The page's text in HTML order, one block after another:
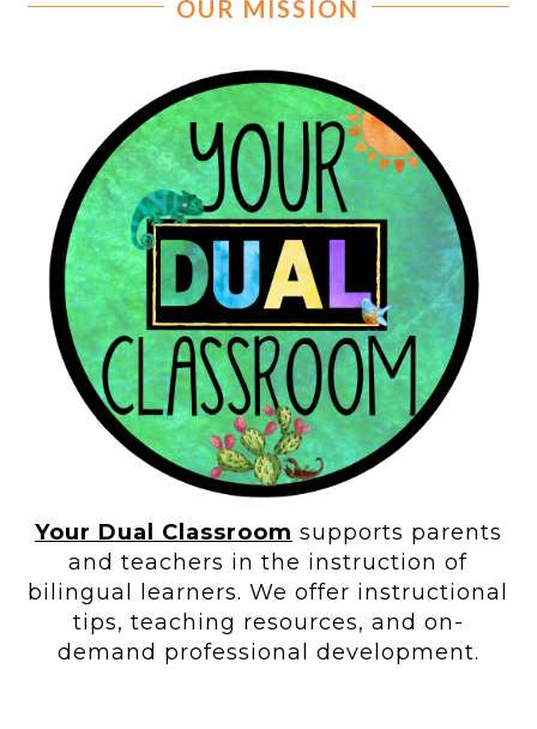
OUR MISSION
Your Dual Classroom supports parents
and teachers in the instruction of
bilingual learners. We offer instructional
tips, teaching resources, and on-
demand professional development.